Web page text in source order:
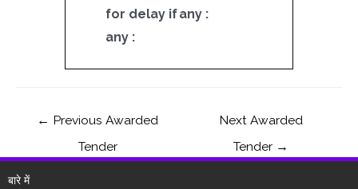
for delay if
any :
any :
← Previous Awarded
Tender
Next Awarded
Tender →
बारे में